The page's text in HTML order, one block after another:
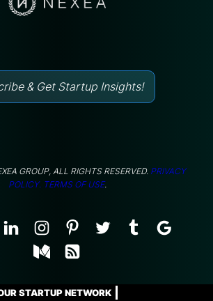
& Get Startup Insights!
GROUP, ALL RIGHTS RESERVED. PRIVACY
POLICY. TERMS OF USE.
STARTUP NETWORK